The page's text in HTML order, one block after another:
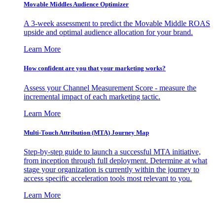
Movable Middles Audience Optimizer
A 3-week assessment to predict the Movable Middle ROAS
upside and optimal audience allocation for your brand.
Learn More
How confident are you that your marketing works?
Assess your Channel Measurement Score - measure the
incremental impact of each marketing tactic.
Learn More
Multi-Touch Attribution (MTA) Journey Map
Step-by-step guide to launch a successful MTA initiative,
from inception through full deployment. Determine at what
stage your organization is currently within the journey to
access specific acceleration tools most relevant to you.
Learn More